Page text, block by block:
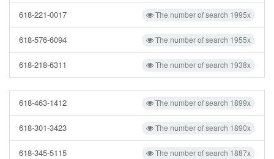
The number of search 1995x
618-221-0017
The number of search 1955x
618-576-6094
The number of search 1938x
618-218-6311
The number of search 1899x
618-463-1412
The number of search 1890x
618-301-3423
The number of search 1887x
618-345-5115